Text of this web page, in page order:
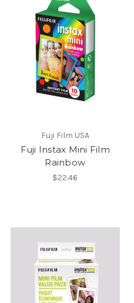
Fuji Film USA
Fuji Instax Mini Film
Rainbow
$22.46